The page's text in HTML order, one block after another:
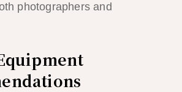
photographers and